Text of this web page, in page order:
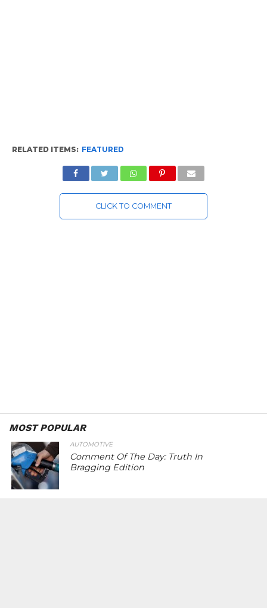
RELATED ITEMS: FEATURED
CLICK TO COMMENT
MOST POPULAR
AUTOMOTIVE
Comment Of The Day: Truth In
Bragging Edition